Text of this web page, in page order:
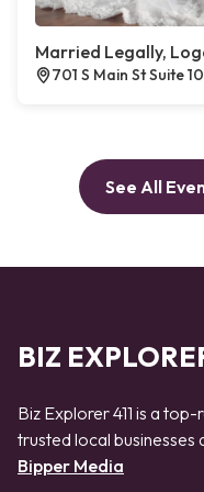
Married Legally,
701 S Main St Suite
See All
BIZ
Biz Explorer 411 is a
trusted local
Bipper Media